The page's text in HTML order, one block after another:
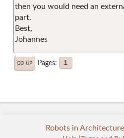
then you would need an
part.
Best,
Johannes
GO UP Pages 1
Robots in